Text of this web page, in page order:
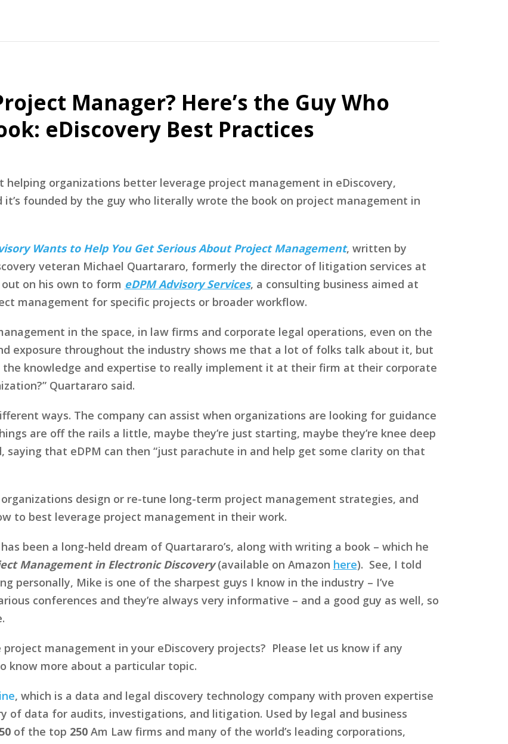
Manager? Here’s the Guy Who
eDiscovery Best Practices
helping organizations better leverage project management in eDiscovery,
founded by the guy who literally wrote the book on project management in
Wants to Help You Get Serious About Project Management, written by
veteran Michael Quartararo, formerly the director of litigation services at
on his own to form eDPM Advisory Services, a consulting business aimed at
management for specific projects or broader workflow.
in the space, in law firms and corporate legal operations, even on the
exposure throughout the industry shows me that a lot of folks talk about it, but
knowledge and expertise to really implement it at their firm at their corporate
Quartararo said.
ways. The company can assist when organizations are looking for guidance
are off the rails a little, maybe they’re just starting, maybe they’re knee deep
saying that eDPM can then “just parachute in and help get some clarity on that
design or re-tune long-term project management strategies, and
to best leverage project management in their work.
been a long-held dream of Quartararo’s, along with writing a book – which he
Management in Electronic Discovery(available on Amazon here). See, I told
personally, Mike is one of the sharpest guys I know in the industry – I’ve
conferences and they’re always very informative – and a good guy as well, so
management in your eDiscovery projects? Please let us know if any
know more about a particular topic.
, which is a data and legal discovery technology company with proven expertise
of data for audits, investigations, and litigation. Used by legal and business
50of the top 250Am Law firms and many of the world’s leading corporations,